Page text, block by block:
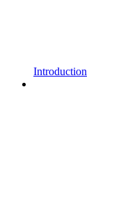
Introduction